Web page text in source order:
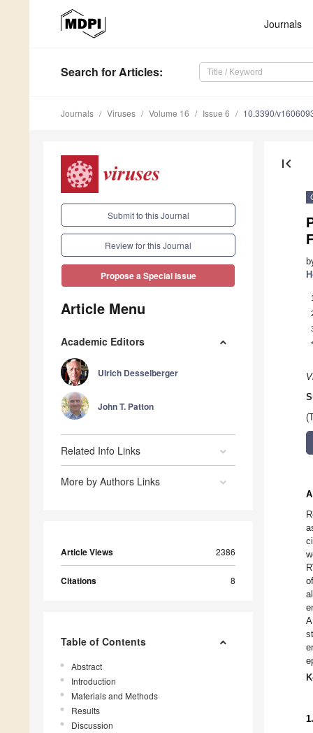
Journals
Search for Articles:
Journals Viruses Volume 16 Issue 6 10.3390/
Submit to this Journal
Review for this Journal
Propose a Special Issue
Article Menu
Academic Editors
Ulrich Desselberger
John T. Patton
Related Info Links
More by Authors Links
Article Views 2386
Citations 8
Table of Contents
Abstract
Introduction
Materials and Methods
Results
Discussion
first_page
1
*